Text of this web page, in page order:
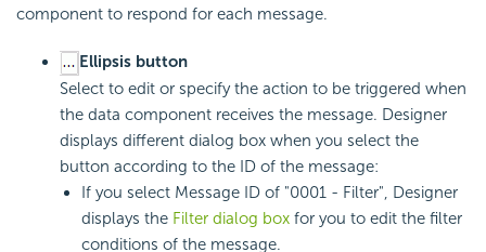
component to respond for each message.
Ellipsis button
Select to edit or specify the action to be triggered when
the data component receives the message. Designer
displays different dialog box when you select the
button according to the ID of the message:
If you select Message ID of "0001 - Filter", Designer
displays the Filter dialog box for you to edit the filter
conditions of the message.